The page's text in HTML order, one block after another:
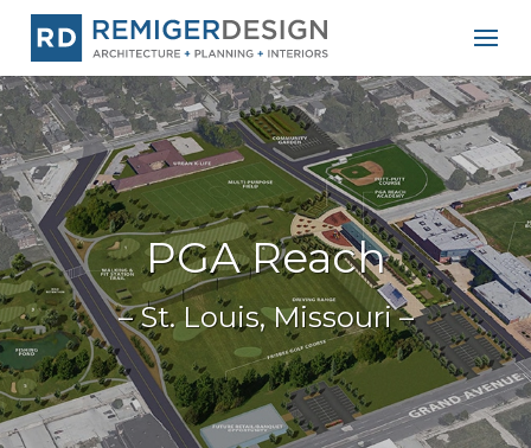
PGA Reach
– St. Louis, Missouri –